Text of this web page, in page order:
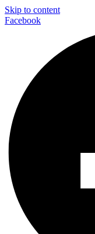
Skip to content
Facebook